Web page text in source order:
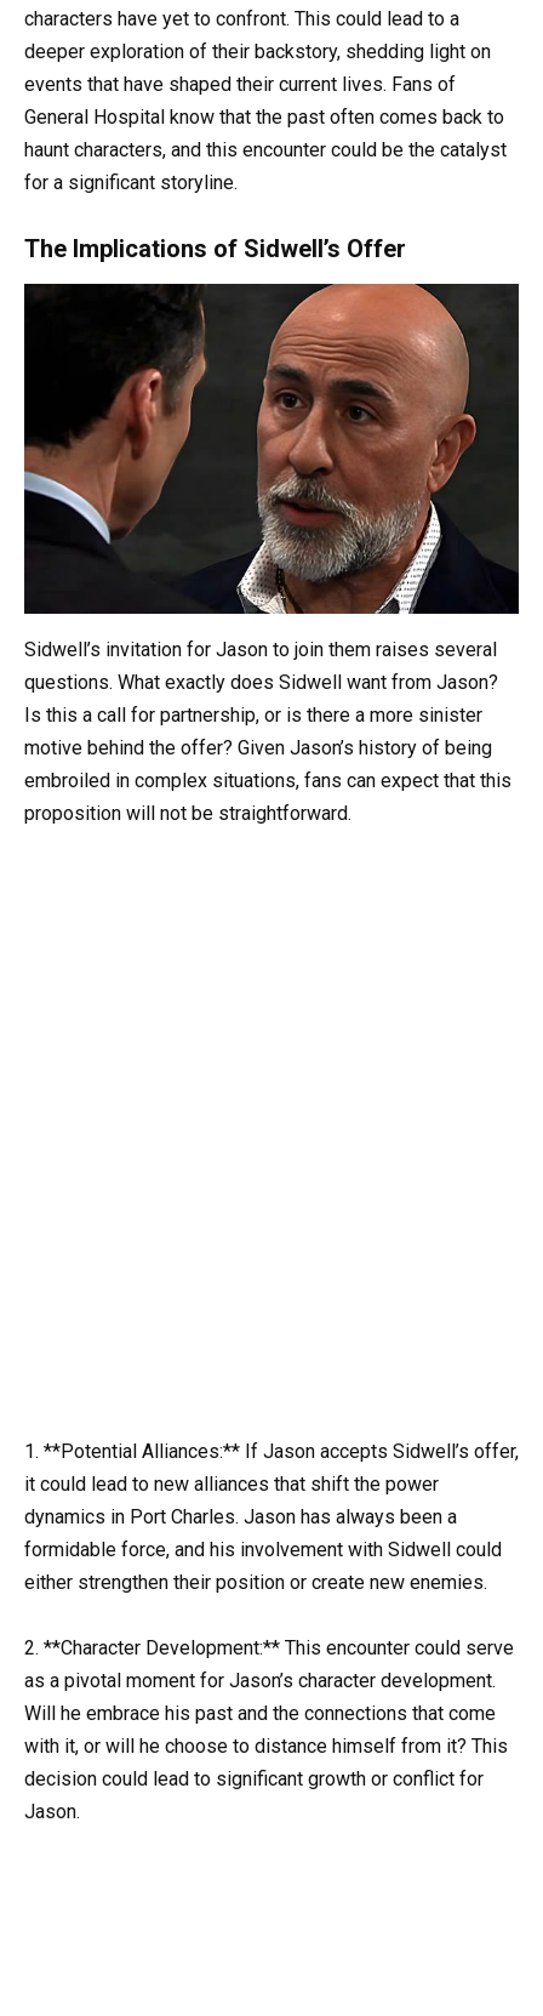
characters have yet to confront. This could lead to a
deeper exploration of their backstory, shedding light on
events that have shaped their current lives. Fans of
General Hospital know that the past often comes back to
haunt characters, and this encounter could be the catalyst
for a significant storyline.
The Implications of Sidwell’s Offer
Sidwell’s invitation for Jason to join them raises several
questions. What exactly does Sidwell want from Jason?
Is this a call for partnership, or is there a more sinister
motive behind the offer? Given Jason’s history of being
embroiled in complex situations, fans can expect that this
proposition will not be straightforward.
1. **Potential Alliances:** If Jason accepts Sidwell’s offer,
it could lead to new alliances that shift the power
dynamics in Port Charles. Jason has always been a
formidable force, and his involvement with Sidwell could
either strengthen their position or create new enemies.
2. **Character Development:** This encounter could serve
as a pivotal moment for Jason’s character development.
Will he embrace his past and the connections that come
with it, or will he choose to distance himself from it? This
decision could lead to significant growth or conflict for
Jason.